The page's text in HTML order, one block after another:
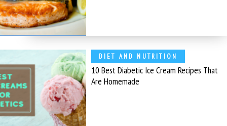
DIET AND NUTRITION
10 Best Diabetic Ice Cream Recipes That
Are Homemade